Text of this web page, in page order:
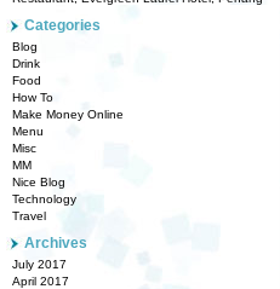
Categories
Blog
Drink
Food
How To
Make Money Online
Menu
Misc
MM
Nice Blog
Technology
Travel
Archives
July 2017
April 2017